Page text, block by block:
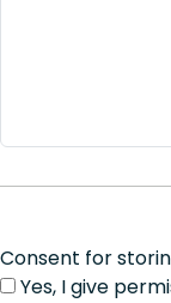
Consent for
Yes, I give